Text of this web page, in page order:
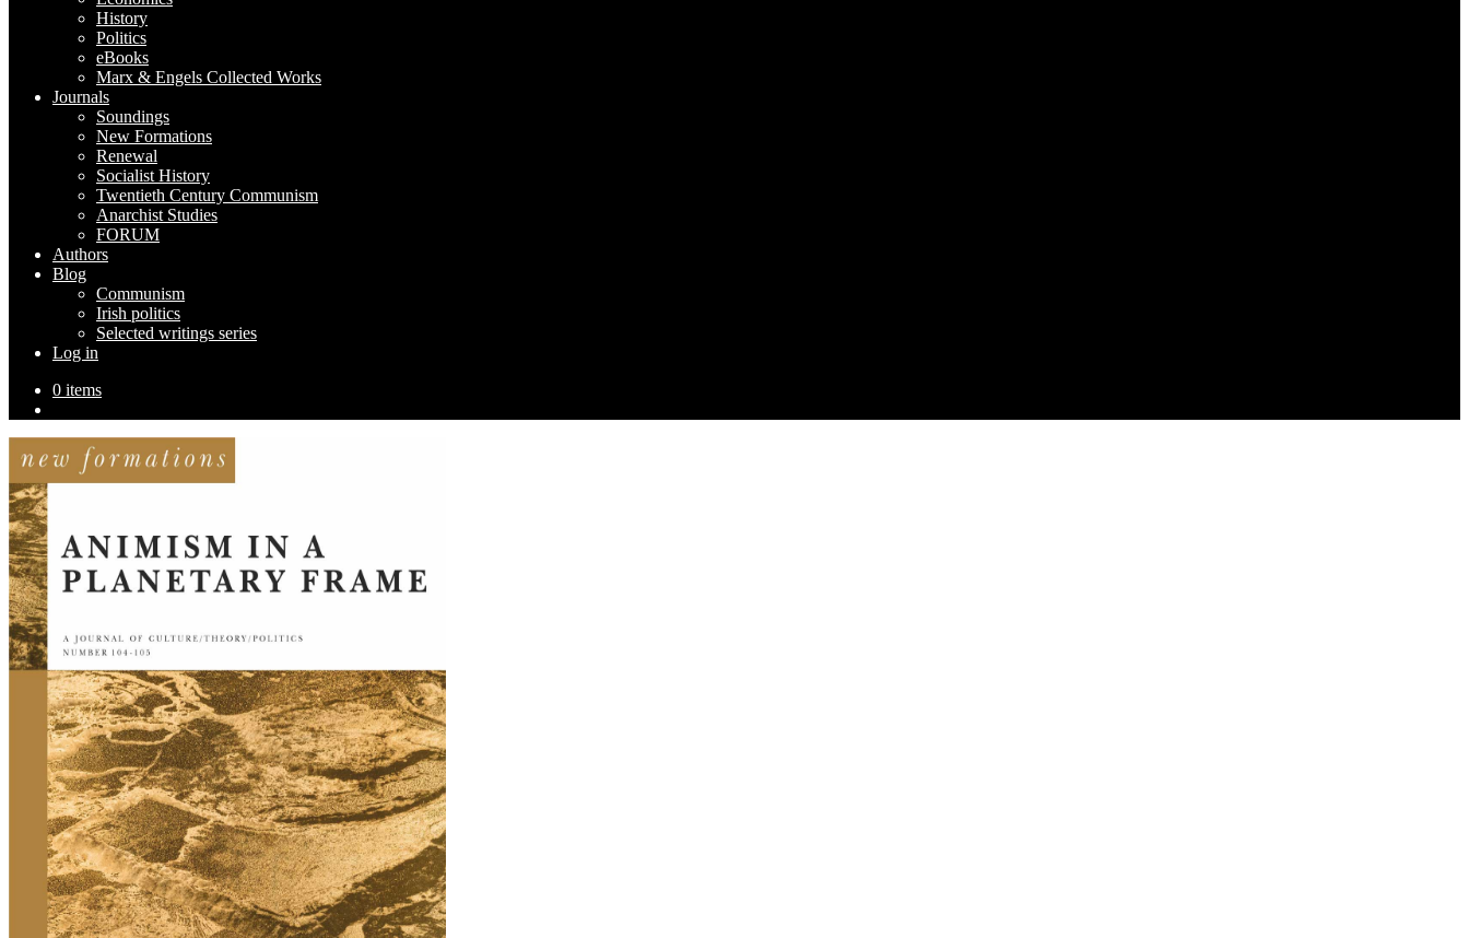
History
Politics
eBooks
Marx & Engels Collected Works
Journals
Soundings
New Formations
Renewal
Socialist History
Twentieth Century Communism
Anarchist Studies
FORUM
Authors
Blog
Communism
Irish politics
Selected writings series
Log in
0 items